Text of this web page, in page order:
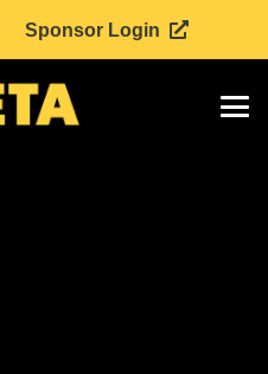
Sponsor Login